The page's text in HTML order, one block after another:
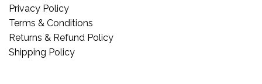
Privacy Policy
Terms & Conditions
Returns & Refund Policy
Shipping Policy